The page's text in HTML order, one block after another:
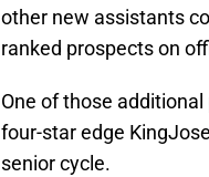
other new assistants
ranked prospects on
One of those
four-star edge
senior cycle.